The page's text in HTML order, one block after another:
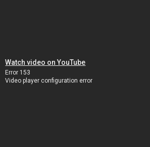
Watch video on YouTube
Error 153
Video player configuration error